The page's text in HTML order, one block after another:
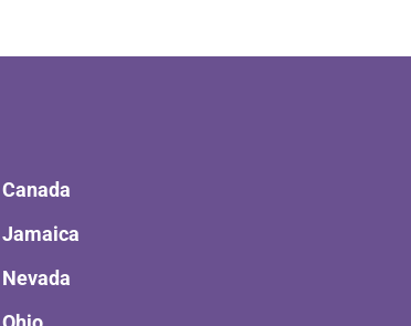
Jamaica